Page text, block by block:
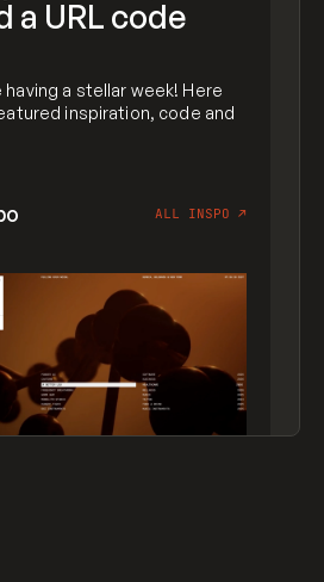
a URL code
having a stellar week! Here
inspiration, code and
ALL INSPO ↗